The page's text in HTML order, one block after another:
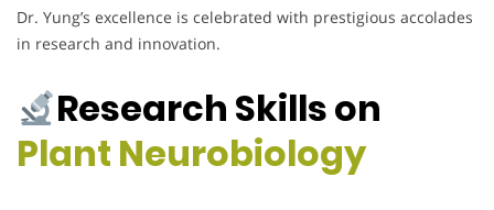
Dr. Yung’s excellence is celebrated with prestigious accolades
in research and innovation.
Research Skills on
Plant Neurobiology